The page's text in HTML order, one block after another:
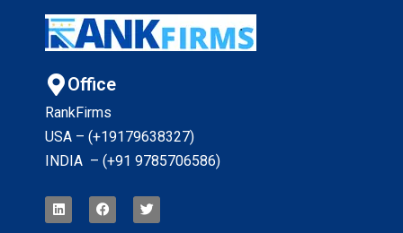
Office
RankFirms
USA – (+19179638327)
INDIA – (+91 9785706586)